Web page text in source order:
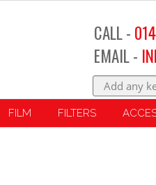
CALL -
EMAIL -
FILM FILTERS